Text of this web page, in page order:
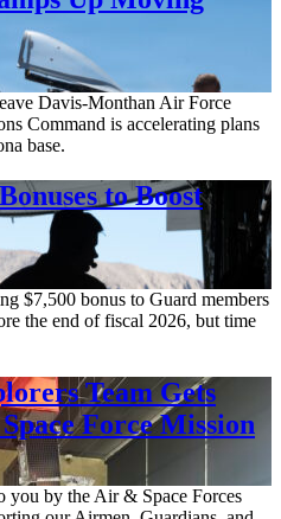
Davis-Monthan Air Force
Command is accelerating plans
base.
to Boost
$7,500 bonus to Guard members
the end of fiscal 2026, but time
Team Gets
Force Mission
you by the Air & Space Forces